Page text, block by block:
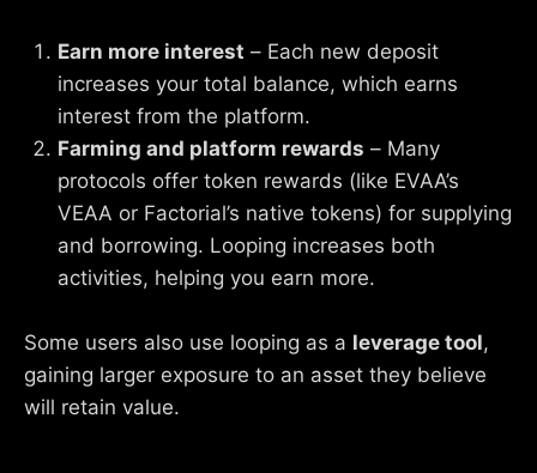
Earn more interest – Each new deposit
increases your total balance, which earns
interest from the platform.
Farming and platform rewards – Many
protocols offer token rewards (like EVAA’s
VEAA or Factorial’s native tokens) for supplying
and borrowing. Looping increases both
activities, helping you earn more.
Some users also use looping as a leverage tool,
gaining larger exposure to an asset they believe
will retain value.